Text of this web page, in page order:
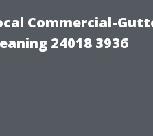
Commercial-
24018 3936